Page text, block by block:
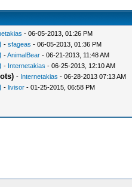
- 06-05-2013, 01:26 PM
- sfageas - 06-05-2013, 01:36 PM
-AnimalBear- 06-21-2013, 11:48 AM
- Internetakias - 06-25-2013, 12:10 AM
- Internetakias - 06-28-2013 07:13 AM
- livisor- 01-25-2015, 06:58 PM